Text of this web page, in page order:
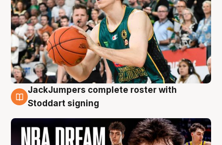
6 Aug
JackJumpers complete roster with
Stoddart signing